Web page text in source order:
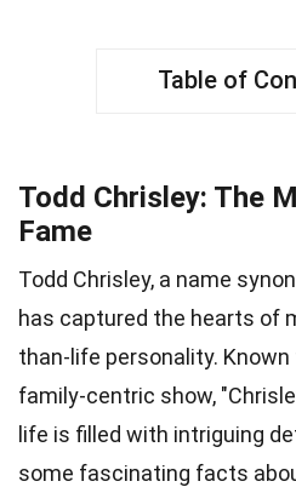
Table of
Todd Chrisley: The
Fame
Todd Chrisley, a name
has captured the hearts of
than-life personality.
family-centric show,
life is filled with intriguing
some fascinating facts